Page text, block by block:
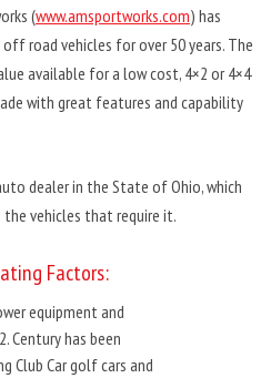
(www.amsportworks.com) has
road vehicles for over 50 years. The
available for a low cost, 4×2 or 4×4
with great features and capability
dealer in the State of Ohio, which
vehicles that require it.
Factors:
equipment and
Century has been
Club Car golf cars and